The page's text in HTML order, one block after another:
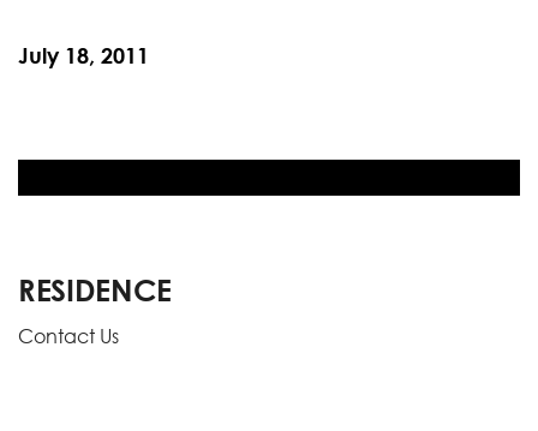
July 18, 2011
RESIDENCE
Contact Us